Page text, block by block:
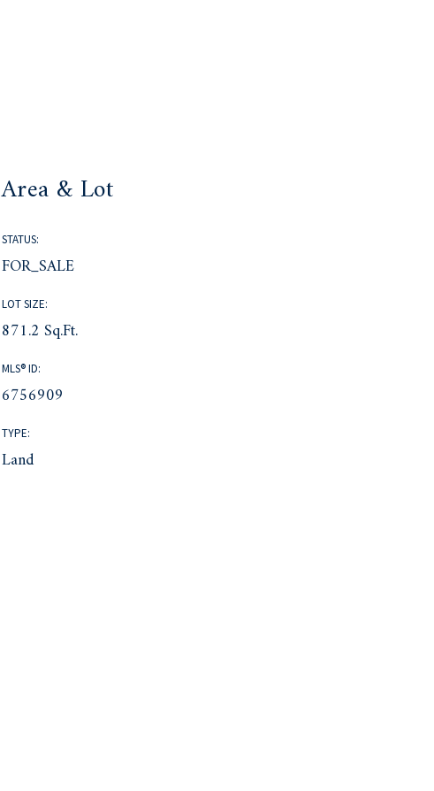
Area & Lot
STATUS:
FOR_SALE
LOT SIZE:
871.2 Sq.Ft.
MLS® ID:
6756909
TYPE:
Land